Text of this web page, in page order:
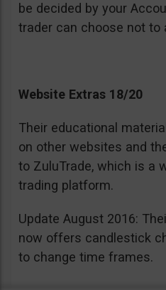
be decided by your
trader can choose not to
Website Extras 18/20
Their educational
on other websites and
to ZuluTrade, which is a
trading platform.
Update August 2016:
now offers candlestick
to change time frames.